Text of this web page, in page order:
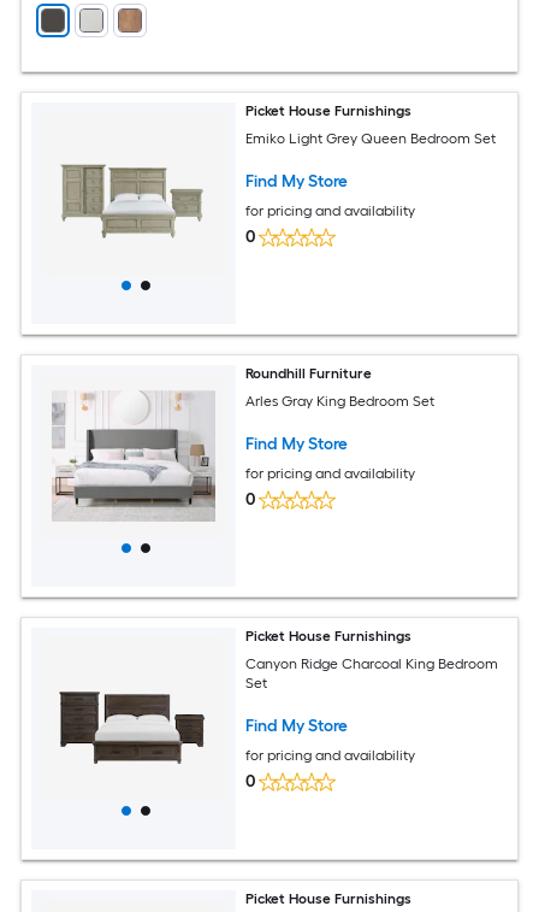
Picket House Furnishings
Emiko Light Grey Queen Bedroom Set
Find My Store
for pricing and availability
0
Roundhill Furniture
Arles Gray King Bedroom Set
Find My Store
for pricing and availability
0
Picket House Furnishings
Canyon Ridge Charcoal King Bedroom
Set
Find My Store
for pricing and availability
0
Picket House Furnishings